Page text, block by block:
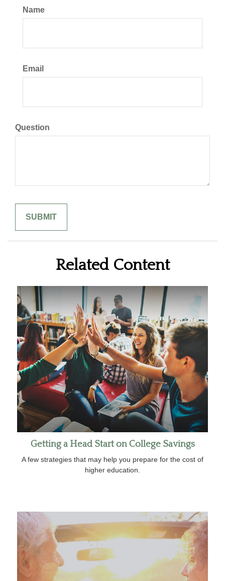
Name
Email
Question
Related Content
Getting a Head Start on College Savings
A few strategies that may help you prepare for the cost of
higher education.